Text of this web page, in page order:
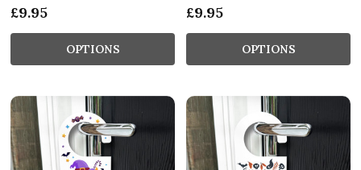
£9.95
OPTIONS
£9.95
OPTIONS